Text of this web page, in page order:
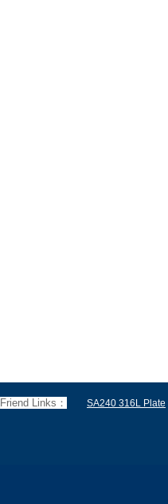
Friend Links： SA240 316L Plate